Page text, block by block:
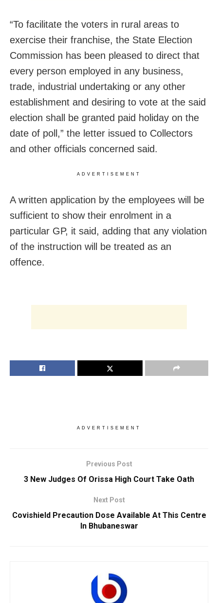
“To facilitate the voters in rural areas to
exercise their franchise, the State Election
Commission has been pleased to direct that
every person employed in any business,
trade, industrial undertaking or any other
establishment and desiring to vote at the said
election shall be granted paid holiday on the
date of poll,” the letter issued to Collectors
and other officials concerned said.
ADVERTISEMENT
A written application by the employees will be
sufficient to show their enrolment in a
particular GP, it said, adding that any violation
of the instruction will be treated as an
offence.
ADVERTISEMENT
Previous Post
3 New Judges Of Orissa High Court Take Oath
Next Post
Covishield Precaution Dose Available At This Centre
In Bhubaneswar